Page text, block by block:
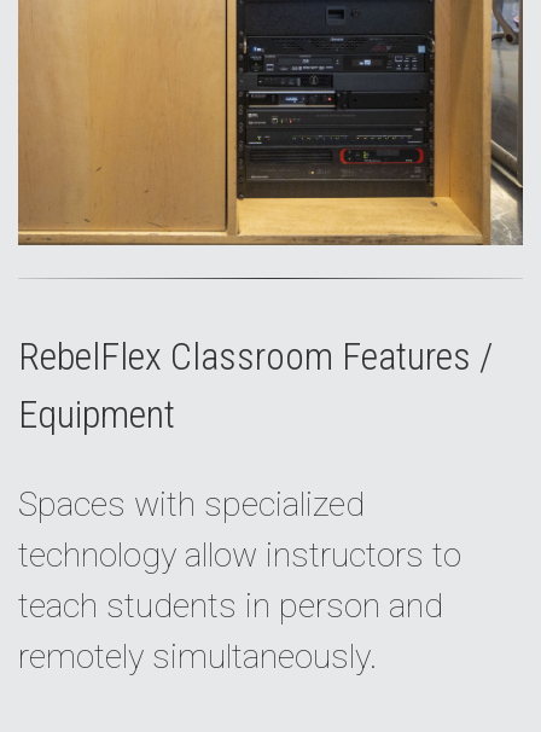
RebelFlex Classroom Features /
Equipment
Spaces with specialized
technology allow instructors to
teach students in person and
remotely simultaneously.